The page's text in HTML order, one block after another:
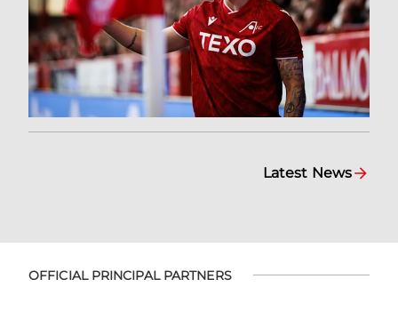
Latest News
OFFICIAL PRINCIPAL PARTNERS